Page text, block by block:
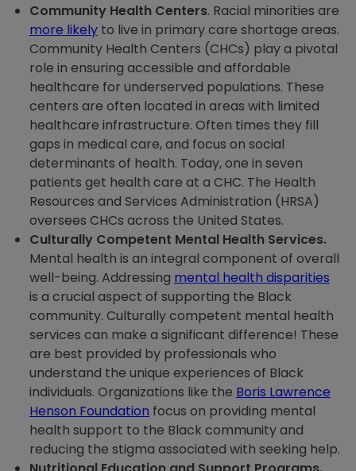
Community Health Centers. Racial minorities are
more likely to live in primary care shortage areas.
Community Health Centers (CHCs) play a pivotal
role in ensuring accessible and affordable
healthcare for underserved populations. These
centers are often located in areas with limited
healthcare infrastructure. Often times they fill
gaps in medical care, and focus on social
determinants of health. Today, one in seven
patients get health care at a CHC. The Health
Resources and Services Administration (HRSA)
oversees CHCs across the United States.
Culturally Competent Mental Health Services.
Mental health is an integral component of overall
well-being. Addressing mental health disparities
is a crucial aspect of supporting the Black
community. Culturally competent mental health
services can make a significant difference! These
are best provided by professionals who
understand the unique experiences of Black
individuals. Organizations like the Boris Lawrence
Henson Foundation focus on providing mental
health support to the Black community and
reducing the stigma associated with seeking help.